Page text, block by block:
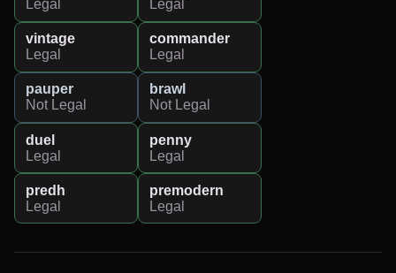
Legal
Legal
vintage
Legal
commander
Legal
pauper
Not Legal
brawl
Not Legal
duel
Legal
penny
Legal
predh
Legal
premodern
Legal